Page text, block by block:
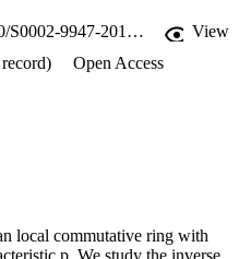
https://doi.org/10.1090/S0002-9947-2013-05848-5
View
Open Access
local commutative ring with
p. We study the inverse